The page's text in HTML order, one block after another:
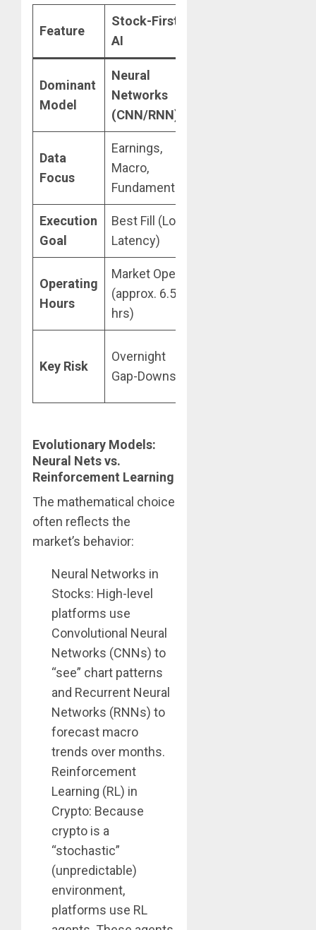
Feature
Stock-First
AI
Dominant
Model
Neural
Networks
(CNN/RNN)
Data
Focus
Earnings,
Macro,
Fundamentals
Execution
Goal
Best Fill (Low
Latency)
Operating
Hours
Market Open
(approx. 6.5
hrs)
Key Risk
Overnight
Gap-Downs
Evolutionary Models:
Neural Nets vs.
Reinforcement Learning
The mathematical choice
often reflects the
market’s behavior:
Neural Networks in
Stocks: High-level
platforms use
Convolutional Neural
Networks (CNNs) to
“see” chart patterns
and Recurrent Neural
Networks (RNNs) to
forecast macro
trends over months.
Reinforcement
Learning (RL) in
Crypto: Because
crypto is a
“stochastic”
(unpredictable)
environment,
platforms use RL